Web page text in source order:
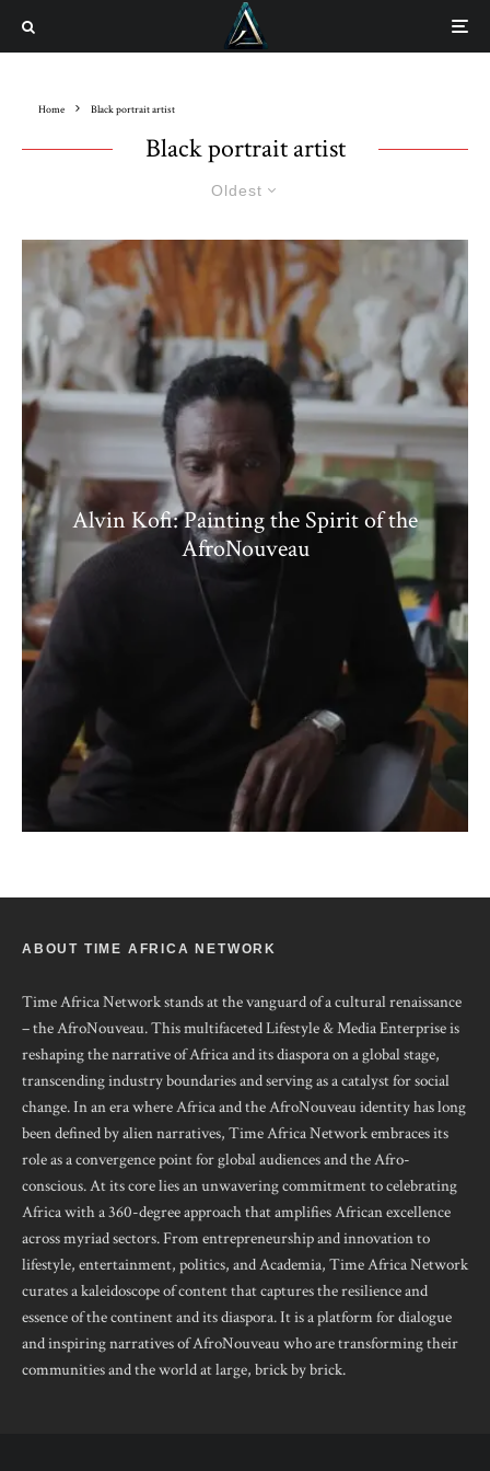
Home Black portrait artist
Black portrait artist
Oldest
Alvin Kofi: Painting the Spirit of the
AfroNouveau
ABOUT TIME AFRICA NETWORK
Time Africa Network stands at the vanguard of a cultural renaissance
– the AfroNouveau. This multifaceted Lifestyle & Media Enterprise is
reshaping the narrative of Africa and its diaspora on a global stage,
transcending industry boundaries and serving as a catalyst for social
change. In an era where Africa and the AfroNouveau identity has long
been defined by alien narratives, Time Africa Network embraces its
role as a convergence point for global audiences and the Afro-
conscious. At its core lies an unwavering commitment to celebrating
Africa with a 360-degree approach that amplifies African excellence
across myriad sectors. From entrepreneurship and innovation to
lifestyle, entertainment, politics, and Academia, Time Africa Network
curates a kaleidoscope of content that captures the resilience and
essence of the continent and its diaspora. It is a platform for dialogue
and inspiring narratives of AfroNouveau who are transforming their
communities and the world at large, brick by brick.